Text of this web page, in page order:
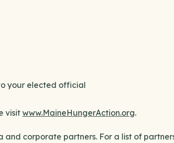
your elected official
visit www.MaineHungerAction.org.
corporate partners. For a list of